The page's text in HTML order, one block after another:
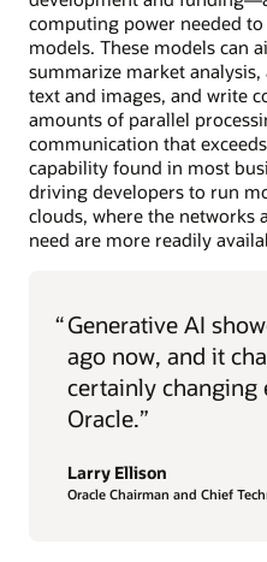
computing power needed
models. These models can
summarize market
text and images, and write
amounts of parallel
communication that
capability found in most
driving developers to run
clouds, where the networks
need are more readily
“Generative AI
ago now, and it
certainly changing
Oracle.”
Larry Ellison
Oracle Chairman and Chief